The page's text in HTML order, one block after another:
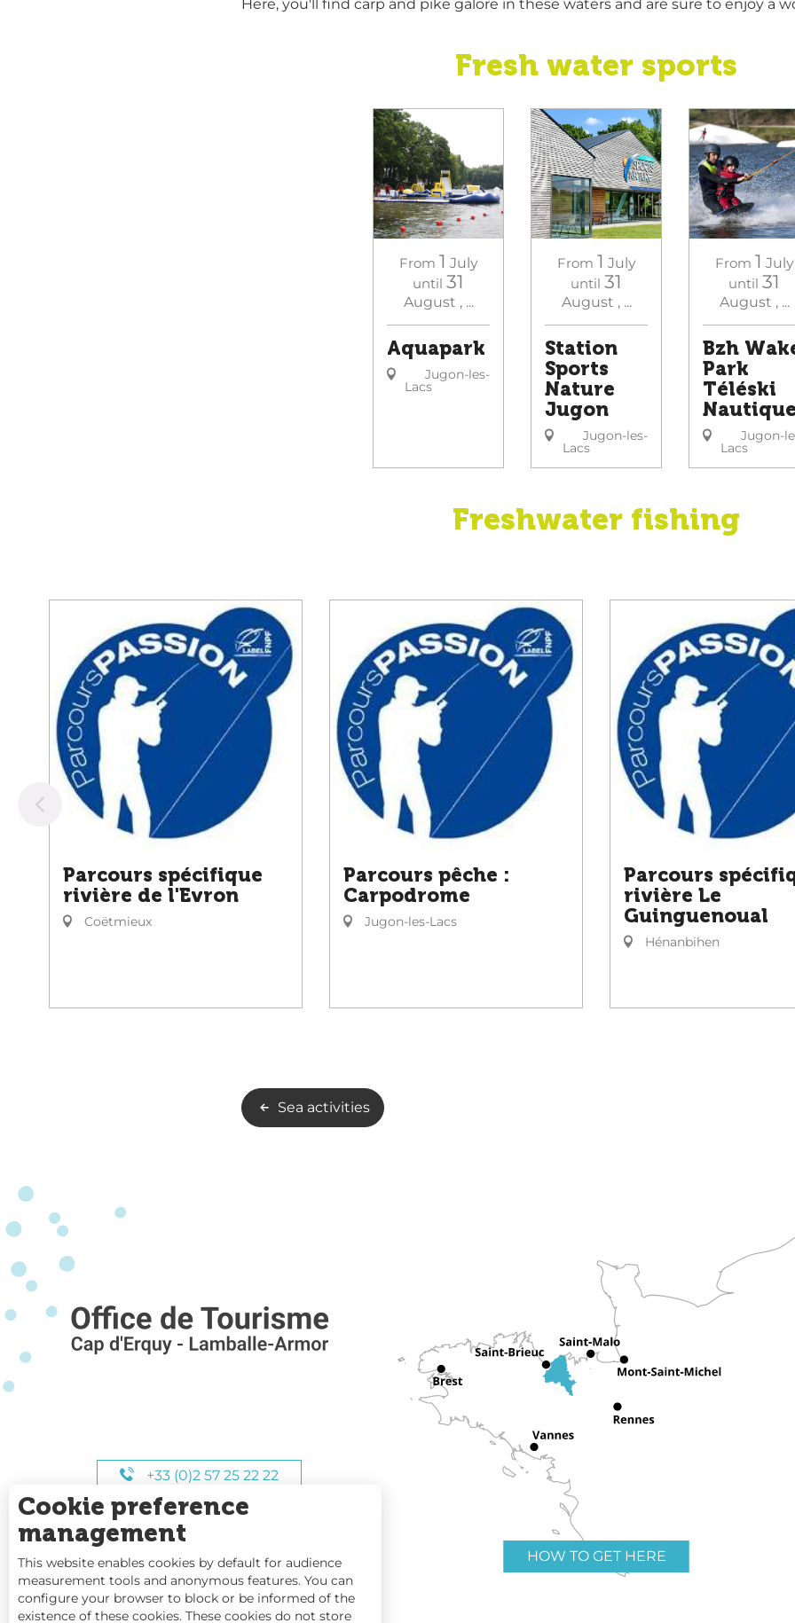
Here, you'll find carp and pike galore in these waters and are sure to enjoy a
Fresh water sports
From 1 July
until 31
August , ...
Aquapark
Jugon-les-
Lacs
From 1 July
until 31
August , ...
Station
Sports
Nature
Jugon
Jugon-les-
Lacs
From 1 July
until 31
August , ...
Bzh
Park
Téléski
Jugon-
Lacs
Freshwater fishing
Parcours spécifique
rivière de l'Evron
Coëtmieux
Parcours pêche :
Carpodrome
Jugon-les-Lacs
Parcours
rivière Le
Guinguenoual
Hénanbihen
Sea activities
+33 (0)2 57 25 22 22
OUR HOURS
HOW TO GET HERE
Cookie preference
management
This website enables cookies by default for audience
measurement tools and anonymous features. You can
configure your browser to block or be informed of the
existence of these cookies. These cookies do not store